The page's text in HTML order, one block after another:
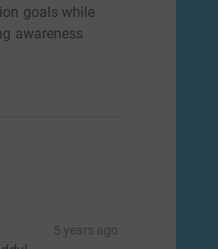
goals while
awareness
5 years ago